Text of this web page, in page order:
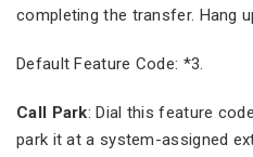
completing the transfer. Hang
Default Feature Code: *3.
Call Park: Dial this feature
park it at a system-assigned